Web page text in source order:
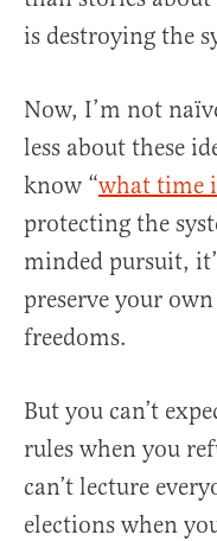
is destroying the
Now, I’m not
less about these
know “what time
protecting the
minded pursuit,
preserve your
freedoms.
But you can’t
rules when you
can’t lecture
elections when